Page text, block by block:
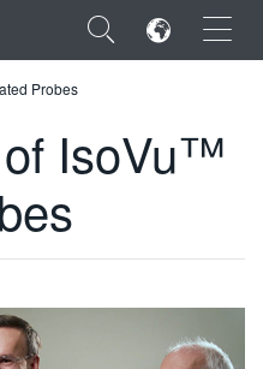
×
Probes
IsoVu™